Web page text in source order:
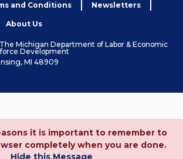
and Conditions Newsletters
About Us
Michigan Department of Labor & Economic
Development
MI 48909
it is important to remember to
completely when you are done.
Hide this Message